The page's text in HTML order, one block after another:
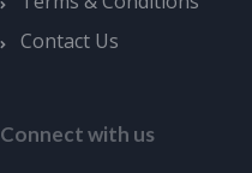
Contact Us
Connect with us